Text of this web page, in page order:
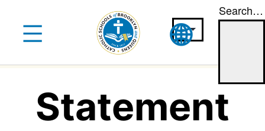
content
Search…
Statement